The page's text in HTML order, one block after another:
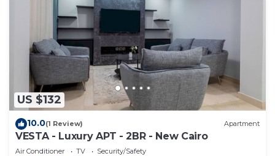
US $132
10.0(1 Review) Apartment
VESTA - Luxury APT - 2BR - New Cairo
Air Conditioner TV
Security/Safety